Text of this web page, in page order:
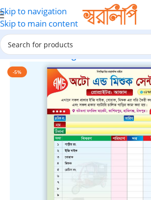
Skip to navigation
Skip to main content
Home Marketing Materials
-5%